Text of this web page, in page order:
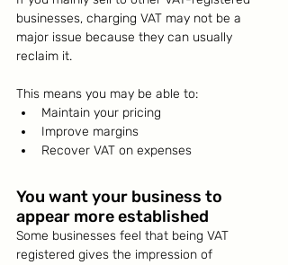
businesses, charging VAT may not be a
major issue because they can usually
reclaim it.
This means you may be able to:
Maintain your pricing
Improve margins
Recover VAT on expenses
You want your business to
appear more established
Some businesses feel that being VAT
registered gives the impression of